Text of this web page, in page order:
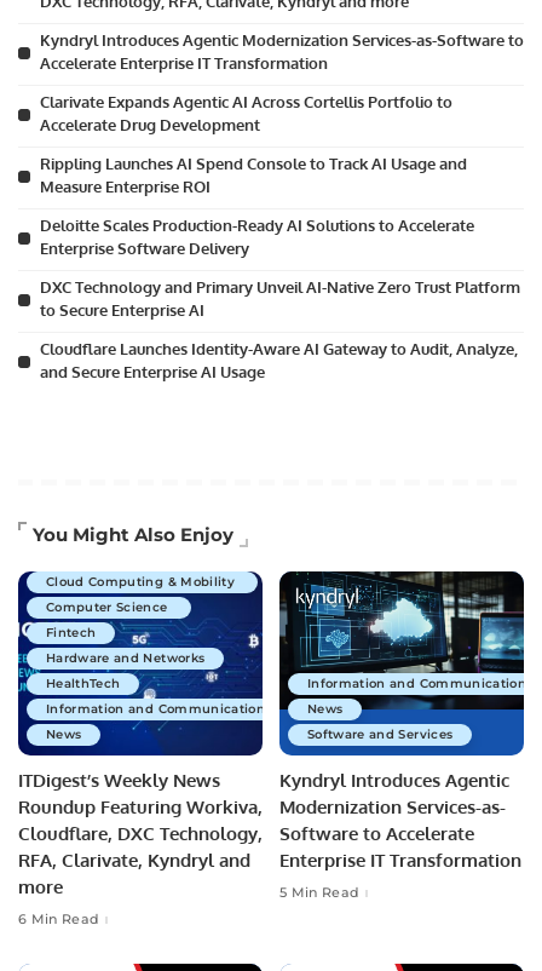
Kyndryl Introduces Agentic Modernization Services-as-Software to
Accelerate Enterprise IT Transformation
Clarivate Expands Agentic AI Across Cortellis Portfolio to
Accelerate Drug Development
Rippling Launches AI Spend Console to Track AI Usage and
Measure Enterprise ROI
Deloitte Scales Production-Ready AI Solutions to Accelerate
Enterprise Software Delivery
DXC Technology and Primary Unveil AI-Native Zero Trust Platform
to Secure Enterprise AI
Cloudflare Launches Identity-Aware AI Gateway to Audit, Analyze,
and Secure Enterprise AI Usage
You Might Also Enjoy
Artificial Intelligence
Cloud Computing & Mobility
Computer Science
Fintech
Hardware and Networks
HealthTech
Information and Communications Technology
News
ITDigest’s Weekly News
Roundup Featuring Workiva,
Cloudflare, DXC Technology,
RFA, Clarivate, Kyndryl and
more
6 Min Read
Information and Communications
News
Software and Services
Kyndryl Introduces Agentic
Modernization Services-as-
Software to Accelerate
Enterprise IT Transformation
5 Min Read